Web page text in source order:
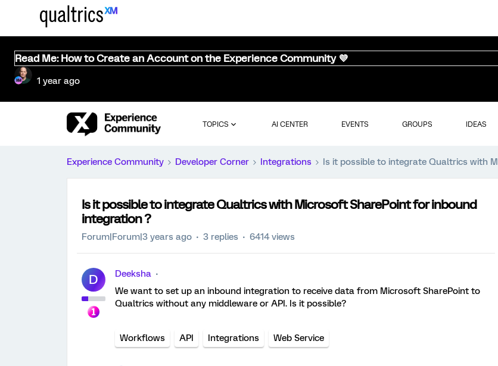
Read Me: How to Create an Account on the Experience Community 💜
1 year ago
TOPICS AI CENTER EVENTS GROUPS IDEAS
Experience Community Developer Corner Integrations Is it possible to integrate Qualtrics with
Is it possible to integrate Qualtrics with Microsoft SharePoint for inbound
integration ?
Forum|Forum|3 years ago 3 replies 6414 views
D
Deeksha
We want to set up an inbound integration to receive data from Microsoft SharePoint to
Qualtrics without any middleware or API. Is it possible?
Workflows API Integrations Web Service